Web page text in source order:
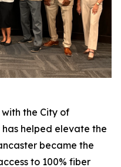
the City of
has helped elevate the
became the
to 100% fiber